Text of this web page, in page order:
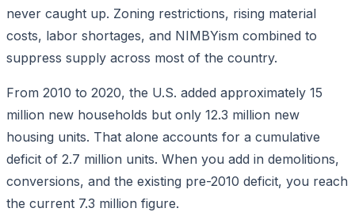
never caught up. Zoning restrictions, rising material
costs, labor shortages, and NIMBYism combined to
suppress supply across most of the country.
From 2010 to 2020, the U.S. added approximately 15
million new households but only 12.3 million new
housing units. That alone accounts for a cumulative
deficit of 2.7 million units. When you add in demolitions,
conversions, and the existing pre-2010 deficit, you reach
the current 7.3 million figure.